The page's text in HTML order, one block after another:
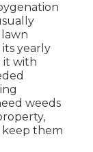
yearly
it with
weeds
keep them